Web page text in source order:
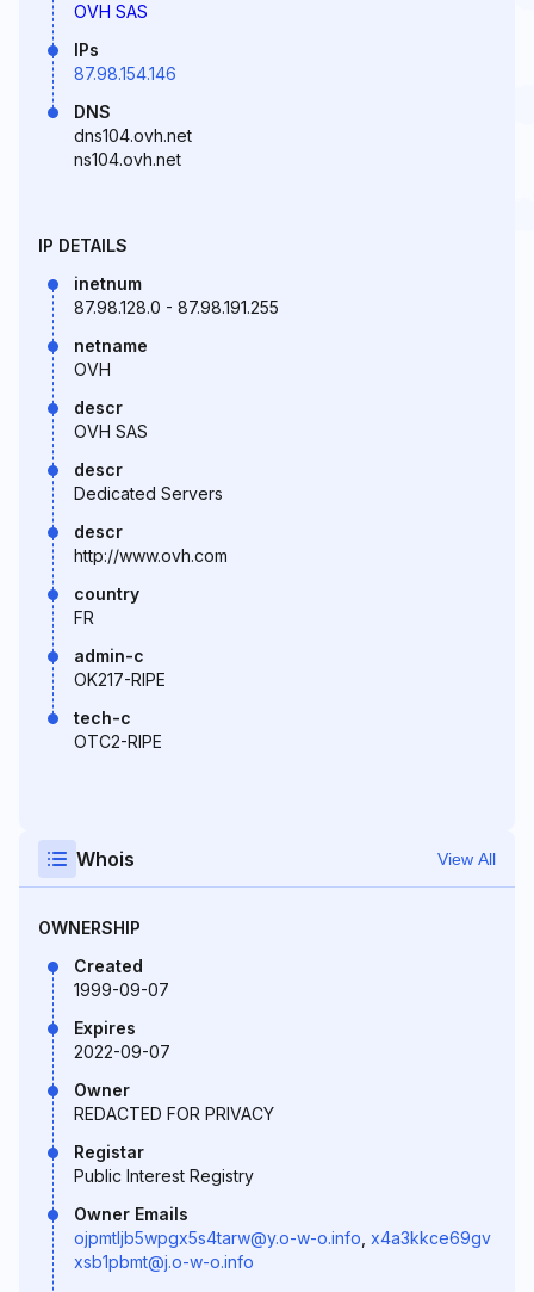
OVH SAS
IPs
87.98.154.146
DNS
dns104.ovh.net
ns104.ovh.net
IP DETAILS
inetnum
87.98.128.0 - 87.98.191.255
netname
OVH
descr
OVH SAS
descr
Dedicated Servers
descr
http://www.ovh.com
country
FR
admin-c
OK217-RIPE
tech-c
OTC2-RIPE
Whois View All
OWNERSHIP
Created
1999-09-07
Expires
2022-09-07
Owner
REDACTED FOR PRIVACY
Registar
Public Interest Registry
Owner Emails
ojpmtljb5wpgx5s4tarw@y.o-w-o.info x4a3kkce69gv
xsb1pbmt@j.o-w-o.info